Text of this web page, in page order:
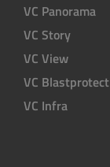
VC Panorama
VC Story
VC View
VC Blastprotect
VC Infra